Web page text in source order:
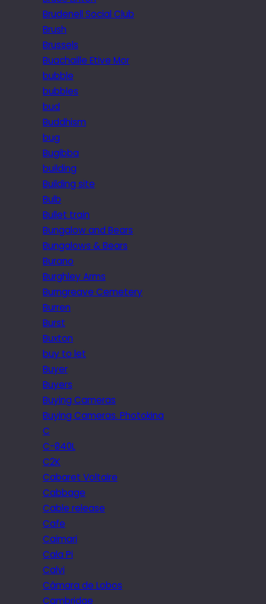
Brudenell Social Club
Brush
Brussels
Buachaille Etive Mor
bubble
bubbles
bud
Buddhism
bug
Bugibba
building
Building site
Bulb
Bullet train
Bungalow and Bears
Bungalows & Bears
Burano
Burghley Arms
Burngreave Cemetery
Burren
Burst
Buxton
buy to let
Buyer
Buyers
Buying Cameras
Buying Cameras. Photokina
C
C-840L
C2K
Cabaret Voltaire
Cabbage
Cable release
Cafe
Caimari
Cala Pi
Calvi
Câmara de Lobos
Cambridge